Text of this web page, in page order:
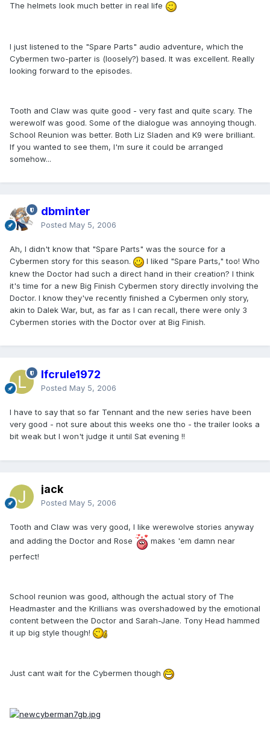
The helmets look much better in real life
I just listened to the "Spare Parts" audio adventure, which the
Cybermen two-parter is (loosely?) based. It was excellent. Really
looking forward to the episodes.
Tooth and Claw was quite good - very fast and quite scary. The
werewolf was good. Some of the dialogue was annoying though.
School Reunion was better. Both Liz Sladen and K9 were brilliant.
If you wanted to see them, I'm sure it could be arranged
somehow...
dbminter
Posted May 5, 2006
Ah, I didn't know that "Spare Parts" was the source for a
Cybermen story for this season.
I liked "Spare Parts," too! Who
knew the Doctor had such a direct hand in their creation? I think
it's time for a new Big Finish Cybermen story directly involving the
Doctor. I know they've recently finished a Cybermen only story,
akin to Dalek War, but, as far as I can recall, there were only 3
Cybermen stories with the Doctor over at Big Finish.
lfcrule1972
Posted May 5, 2006
I have to say that so far Tennant and the new series have been
very good - not sure about this weeks one tho - the trailer looks a
bit weak but I won't judge it until Sat evening !!
jack
Posted May 5, 2006
Tooth and Claw was very good, I like werewolve stories anyway
and adding the Doctor and Rose
makes 'em damn near
perfect!
School reunion was good, although the actual story of The
Headmaster and the Krillians was overshadowed by the emotional
content between the Doctor and Sarah-Jane. Tony Head hammed
it up big style though!
Just cant wait for the Cybermen though